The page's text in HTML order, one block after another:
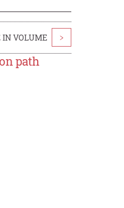
VOLUME >
path